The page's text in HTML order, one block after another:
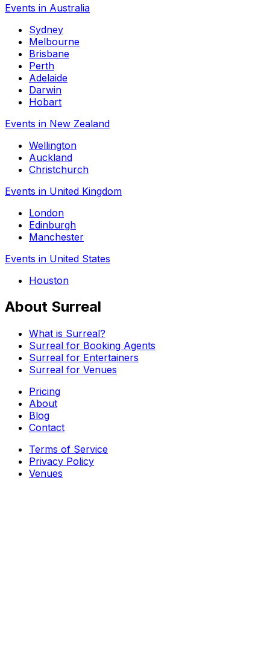
Events in Australia
Sydney
Melbourne
Brisbane
Perth
Adelaide
Darwin
Hobart
Events in New Zealand
Wellington
Auckland
Christchurch
Events in United Kingdom
London
Edinburgh
Manchester
Events in United States
Houston
About Surreal
What is Surreal?
Surreal for Booking Agents
Surreal for Entertainers
Surreal for Venues
Pricing
About
Blog
Contact
Terms of Service
Privacy Policy
Venues